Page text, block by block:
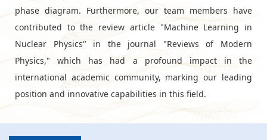
phase diagram. Furthermore, our team members have
contributed to the review article "Machine Learning in
Nuclear Physics" in the journal "Reviews of Modern
Physics," which has had a profound impact in the
international academic community, marking our leading
position and innovative capabilities in this field.